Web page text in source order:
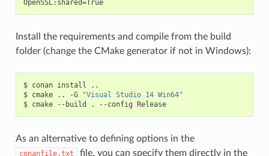
OpenSSL:shared=True
Install the requirements and compile from the build
folder (change the CMake generator if not in Windows):
$ conan install
..
$ cmake .. -G
"Visual Studio 14 Win64"
$ cmake --build . --config Release
As an alternative to defining options in the
conanfile.txt file, you can specify them directly in the